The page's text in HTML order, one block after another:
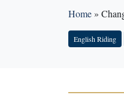
Home»
English Riding